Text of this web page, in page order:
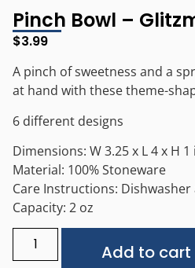
Pinch Bowl –
$3.99
A pinch of sweetness and a
at hand with these theme-
6 different designs
Dimensions: W 3.25 x L 4 x H 1
Material: 100% Stoneware
Care Instructions:
Capacity: 2 oz
Add to cart